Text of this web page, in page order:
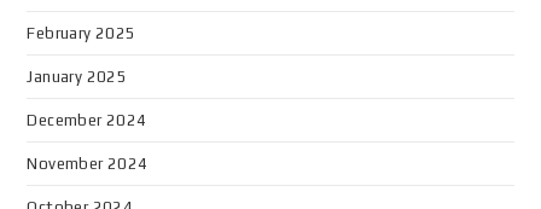
February 2025
January 2025
December 2024
November 2024